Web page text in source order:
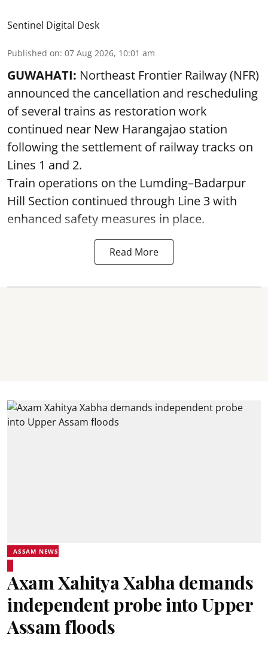
Sentinel Digital Desk
Published on: 07 Aug 2026, 10:01 am
GUWAHATI: Northeast Frontier Railway (NFR)
announced the cancellation and rescheduling
of several trains as restoration work
continued near New Harangajao station
following the settlement of railway tracks on
Lines 1 and 2.
Train operations on the Lumding–Badarpur
Hill Section continued through Line 3 with
enhanced safety measures in place.
Read More
ASSAM NEWS
Axam Xahitya Xabha demands
independent probe into Upper
Assam floods